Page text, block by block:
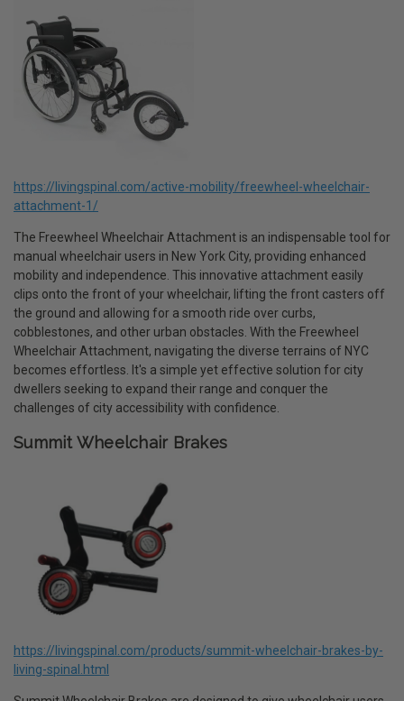
https://livingspinal.com/active-mobility/freewheel-wheelchair-
attachment-1/
The Freewheel Wheelchair Attachment is an indispensable tool for
manual wheelchair users in New York City, providing enhanced
mobility and independence. This innovative attachment easily
clips onto the front of your wheelchair, lifting the front casters off
the ground and allowing for a smooth ride over curbs,
cobblestones, and other urban obstacles. With the Freewheel
Wheelchair Attachment, navigating the diverse terrains of NYC
becomes effortless. It's a simple yet effective solution for city
dwellers seeking to expand their range and conquer the
challenges of city accessibility with confidence.
Summit Wheelchair Brakes
https://livingspinal.com/products/summit-wheelchair-brakes-by-
living-spinal.html